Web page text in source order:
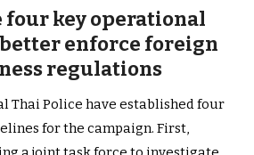
key operational
enforce foreign
regulations
Thai Police have established four
for the campaign. First,